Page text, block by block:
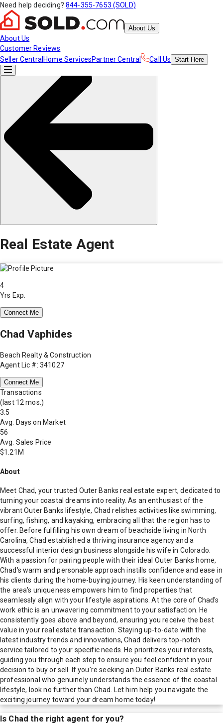
Need help deciding? 844-355-7653 (SOLD)
About Us
About Us
Customer Reviews
Seller Central Home ServicesPartner Central Call Us Start Here
Real Estate Agent
4
Yrs Exp.
Connect Me
Chad Vaphides
Beach Realty & Construction
Agent Lic #: 341027
Connect Me
Transactions
(last 12 mos.)
3.5
Avg. Days on Market
56
Avg. Sales Price
$1.21M
About
Meet Chad, your trusted Outer Banks real estate expert, dedicated to
turning your coastal dreams into reality. As an enthusiast of the
vibrant Outer Banks lifestyle, Chad relishes activities like swimming,
surfing, fishing, and kayaking, embracing all that the region has to
offer. Before fulfilling his own dream of beachside living in North
Carolina, Chad established a thriving insurance agency and a
successful interior design business alongside his wife in Colorado.
With a passion for pairing people with their ideal Outer Banks home,
Chad's warm and personable approach instills confidence and ease in
his clients during the home-buying journey. His keen understanding of
the area's uniqueness empowers him to find properties that
seamlessly align with your lifestyle aspirations. At the core of Chad's
work ethic is an unwavering commitment to your satisfaction. He
consistently goes above and beyond, ensuring you receive the best
value in your real estate transaction. Staying up-to-date with the
latest industry trends and innovations, Chad delivers top-notch
service tailored to your specific needs. He prioritizes your interests,
guiding you through each step to ensure you feel confident in your
decision to buy or sell. If you're seeking an Outer Banks real estate
professional who genuinely understands the essence of the coastal
lifestyle, look no further than Chad. Let him help you navigate the
exciting journey toward your dream home today!
Is Chad the right agent for you?